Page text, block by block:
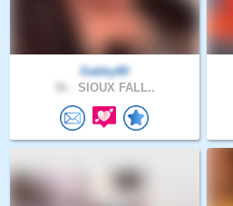
Gabby80
SIOUX FALL..